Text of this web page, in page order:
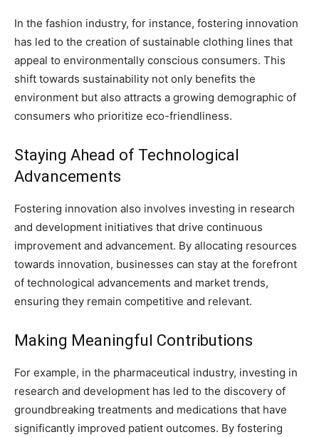
In the fashion industry, for instance, fostering innovation
has led to the creation of sustainable clothing lines that
appeal to environmentally conscious consumers. This
shift towards sustainability not only benefits the
environment but also attracts a growing demographic of
consumers who prioritize eco-friendliness.
Staying Ahead of Technological
Advancements
Fostering innovation also involves investing in research
and development initiatives that drive continuous
improvement and advancement. By allocating resources
towards innovation, businesses can stay at the forefront
of technological advancements and market trends,
ensuring they remain competitive and relevant.
Making Meaningful Contributions
For example, in the pharmaceutical industry, investing in
research and development has led to the discovery of
groundbreaking treatments and medications that have
significantly improved patient outcomes. By fostering